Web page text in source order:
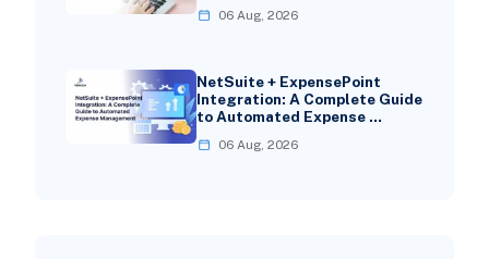
06 Aug, 2026
NetSuite + ExpensePoint
Integration: A Complete Guide
to Automated Expense …
06 Aug, 2026